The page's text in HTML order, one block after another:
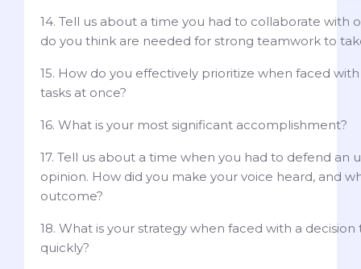
14. Tell us about a time you had to collaborate with
do you think are needed for strong teamwork to
15. How do you effectively prioritize when faced
tasks at once?
16. What is your most significant accomplishment?
17. Tell us about a time when you had to defend an
opinion. How did you make your voice heard, and
outcome?
18. What is your strategy when faced with a
quickly?